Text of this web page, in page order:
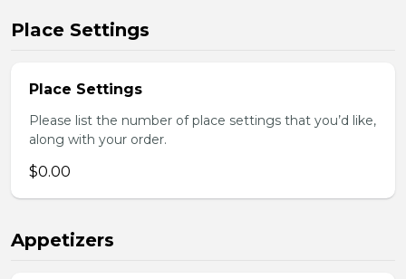
Place Settings
Place Settings
Please list the number of place settings that you’d like,
along with your order.
$0.00
Appetizers